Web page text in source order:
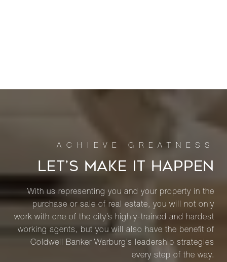
LET’S MAKE IT HAPPEN
With us representing you and your property in the
purchase or sale of real estate, you will not only
work with one of the city’s highly-trained and hardest
working agents, but you will also have the benefit of
Coldwell Banker Warburg’s leadership strategies
every step of the way.